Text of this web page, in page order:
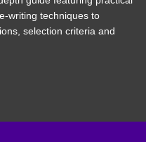
writing techniques to
selection criteria and